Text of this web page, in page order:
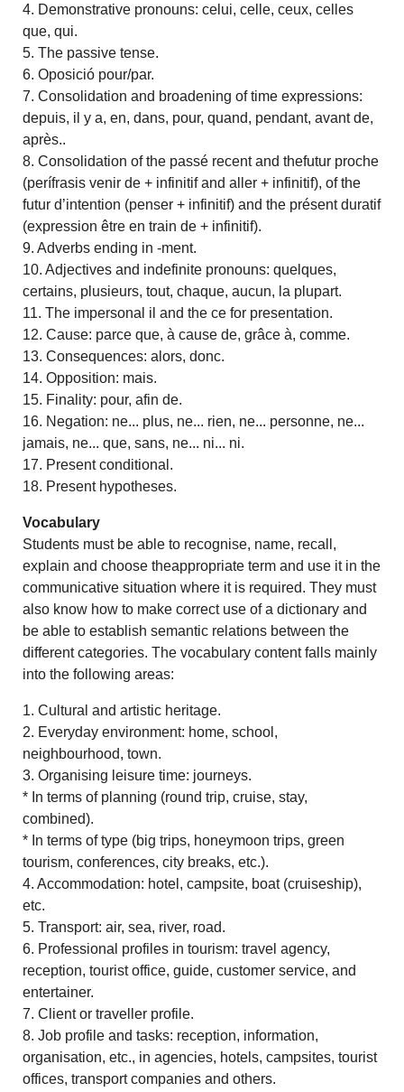
4. Demonstrative pronouns: celui, celle, ceux, celles
que, qui.
5. The passive tense.
6. Oposició pour/par.
7. Consolidation and broadening of time expressions:
depuis, il y a, en, dans, pour, quand, pendant, avant de,
après..
8. Consolidation of the passé recent and thefutur proche
(perífrasis venir de + infinitif and aller + infinitif), of the
futur d’intention (penser + infinitif) and the présent duratif
(expression être en train de + infinitif).
9. Adverbs ending in -ment.
10. Adjectives and indefinite pronouns: quelques,
certains, plusieurs, tout, chaque, aucun, la plupart.
11. The impersonal il and the ce for presentation.
12. Cause: parce que, à cause de, grâce à, comme.
13. Consequences: alors, donc.
14. Opposition: mais.
15. Finality: pour, afin de.
16. Negation: ne... plus, ne... rien, ne... personne, ne...
jamais, ne... que, sans, ne... ni... ni.
17. Present conditional.
18. Present hypotheses.
Vocabulary
Students must be able to recognise, name, recall,
explain and choose theappropriate term and use it in the
communicative situation where it is required. They must
also know how to make correct use of a dictionary and
be able to establish semantic relations between the
different categories. The vocabulary content falls mainly
into the following areas:
1. Cultural and artistic heritage.
2. Everyday environment: home, school,
neighbourhood, town.
3. Organising leisure time: journeys.
* In terms of planning (round trip, cruise, stay,
combined).
* In terms of type (big trips, honeymoon trips, green
tourism, conferences, city breaks, etc.).
4. Accommodation: hotel, campsite, boat (cruiseship),
etc.
5. Transport: air, sea, river, road.
6. Professional profiles in tourism: travel agency,
reception, tourist office, guide, customer service, and
entertainer.
7. Client or traveller profile.
8. Job profile and tasks: reception, information,
organisation, etc., in agencies, hotels, campsites, tourist
offices, transport companies and others.